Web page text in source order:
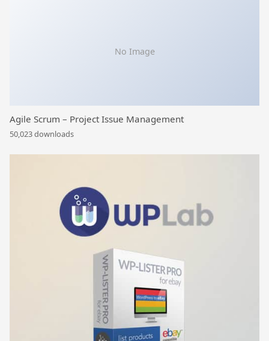
No Image
Agile Scrum – Project Issue Management
50,023 downloads